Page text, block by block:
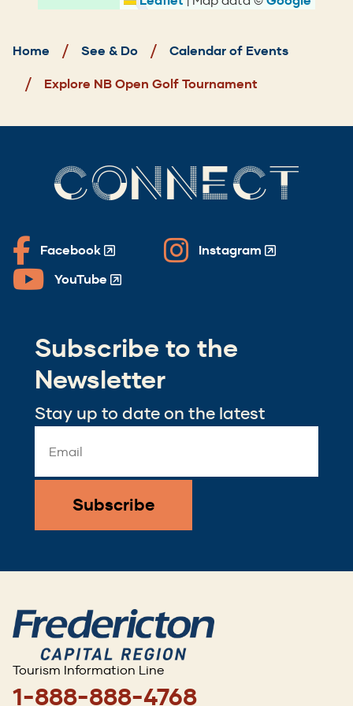
Home See & Do
Calendar of Events
Explore NB Open Golf Tournament
CONNECT
Facebook
(Opens
in
window)
Instagram
(Opens
window)
YouTube
(Opens
newSubscribe to the
Newsletter
Stay up to date on the latest
Address
*
Tourism Information Line
1-888-888-4768